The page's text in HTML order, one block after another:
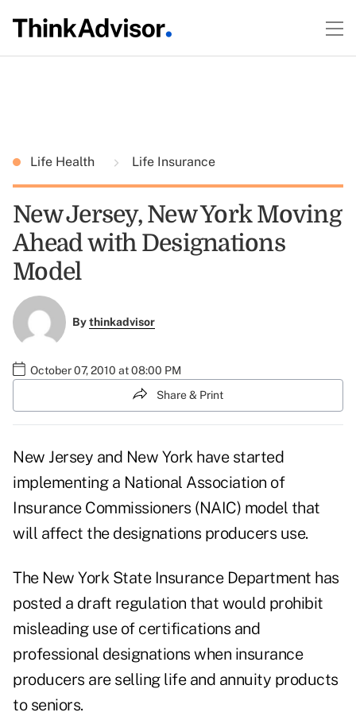
Life Health Life Insurance
New Jersey, New York Moving
Ahead with Designations
Model
Bythinkadvisor
October 07, 2010 at 08:00 PM
Share & Print
New Jersey and New York have started
implementing a National Association of
Insurance Commissioners (NAIC) model that
will affect the designations producers use.
The New York State Insurance Department has
posted a draft regulation that would prohibit
misleading use of certifications and
professional designations when insurance
producers are selling life and annuity products
to seniors.